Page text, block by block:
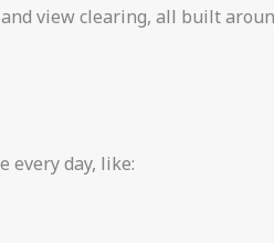
view clearing, all built
every day, like: